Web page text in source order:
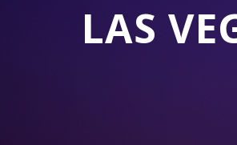
LAS